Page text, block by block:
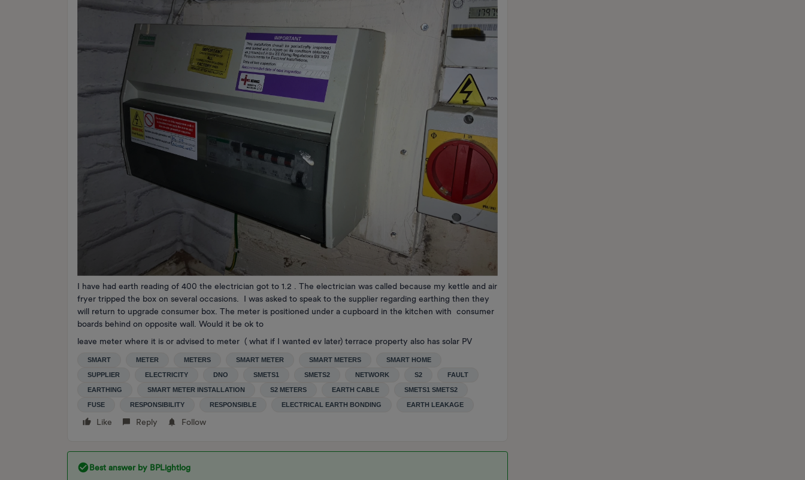
I have had earth reading of 400 the electrician got to 1.2 . The electrician was called because my kettle and air
fryer tripped the box on several occasions. I was asked to speak to the supplier regarding earthing then they
will return to upgrade consumer box. The meter is positioned under a cupboard in the kitchen with consumer
boards behind on opposite wall. Would it be ok to
leave meter where it is or advised to meter ( what if I wanted ev later) terrace property also has solar PV
SMART METER METERS SMART METER SMART METERS SMART HOME
SUPPLIER ELECTRICITY DNO SMETS1 SMETS2 NETWORK S2 FAULT
EARTHING SMART METER INSTALLATION S2 METERS EARTH CABLE SMETS1 SMETS2
FUSE RESPONSIBILITY RESPONSIBLE ELECTRICAL EARTH BONDING EARTH LEAKAGE
Like Reply Follow
Best answer by BPLightlog